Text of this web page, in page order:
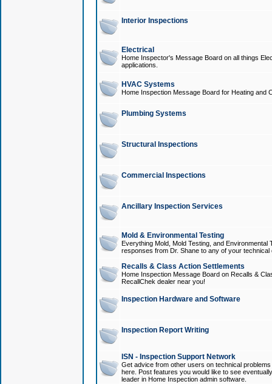
Interior Inspections
Electrical
Home Inspector's Message Board on all things
applications.
HVAC Systems
Home Inspection Message Board for Heating and
Plumbing Systems
Structural Inspections
Commercial Inspections
Ancillary Inspection Services
Mold & Environmental Testing
Everything Mold, Mold Testing, and
responses from Dr. Shane to any of your technical
Recalls & Class Action Settlements
Home Inspection Message Board on Recalls &
RecallChek dealer near you!
Inspection Hardware and Software
Inspection Report Writing
ISN - Inspection Support Network
Get advice from other users on technical
here. Post features you would like to see
leader in Home Inspection admin software.